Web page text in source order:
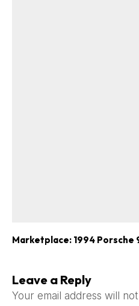
Marketplace: 1994 Porsche
Leave a Reply
Your email address will